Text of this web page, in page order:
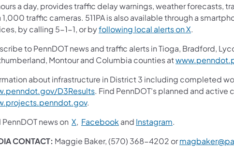
a day, provides traffic delay warnings, weather forecasts,
1,000 traffic cameras. 511PA is also available through a
by calling 5-1-1, or byfollowing local alerts on X.
to PennDOT news and traffic alerts in Tioga, Bradford,
Montour and Columbia counties at
about infrastructure in District 3 including completed
D3Results. Find PennDOT's planned and
.
PennDOT news on X, Facebook and Instagram.
CONTACT: Maggie Baker, (570) 368-4202 or